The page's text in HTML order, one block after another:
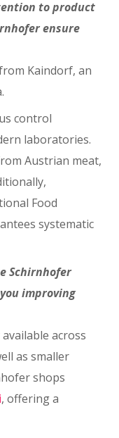
to product
ensure
Kaindorf, an
control
laboratories.
Austrian meat,
Food
systematic
Schirnhofer
improving
across
as smaller
shops
, offering a